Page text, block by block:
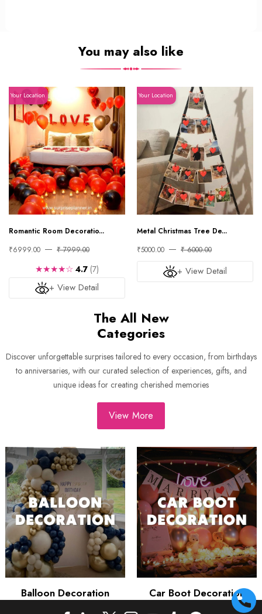
You may also like
Your Location
Romantic Room Decoratio...
₹6999.00
₹ 7999.00
+ View Detail
★★★★☆ 4.7 (7)
Your Location
Metal Christmas Tree De...
₹5000.00
₹ 6000.00
+ View Detail
The All New
Categories
Discover unforgettable surprises tailored to every occasion, from birthdays
to anniversaries, with our curated selection of experiences, gifts, and
unique ideas for creating cherished memories
View More
Balloon Decoration Car Boot Decoration